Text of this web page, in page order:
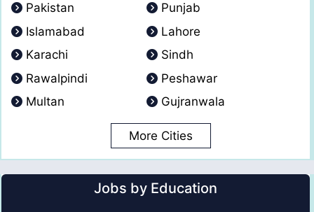
Pakistan
Punjab
Islamabad
Lahore
Karachi
Sindh
Rawalpindi
Peshawar
Multan
Gujranwala
More Cities
Jobs by Education